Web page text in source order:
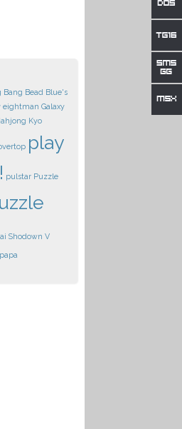
Bang Bead Blue's
eightman Galaxy
Kyo
play
pulstar Puzzle
Shodown V